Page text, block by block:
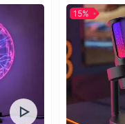
15%